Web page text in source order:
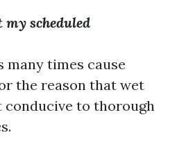
scheduled
many times cause
the reason that wet
conducive to thorough